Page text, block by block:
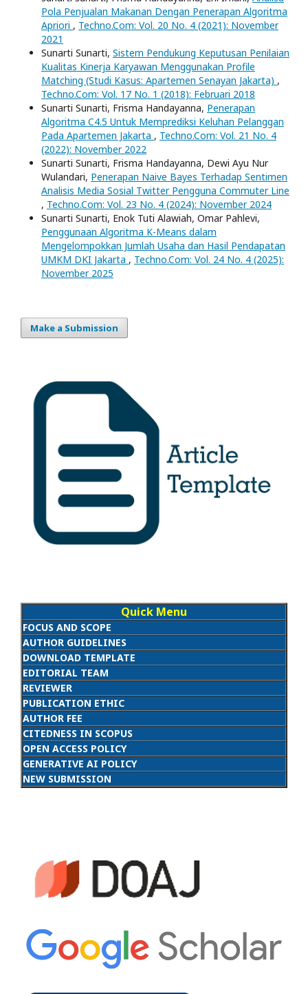
Pola Penjualan Makanan Dengan Penerapan Algoritma
Apriori , Techno.Com: Vol. 20 No. 4 (2021): November
2021
Sunarti Sunarti, Sistem Pendukung Keputusan Penilaian
Kualitas Kinerja Karyawan Menggunakan Profile
Matching (Studi Kasus: Apartemen Senayan Jakarta) ,
Techno.Com: Vol. 17 No. 1 (2018): Februari 2018
Sunarti Sunarti, Frisma Handayanna, Penerapan
Algoritma C4.5 Untuk Memprediksi Keluhan Pelanggan
Pada Apartemen Jakarta , Techno.Com: Vol. 21 No. 4
(2022): November 2022
Sunarti Sunarti, Frisma Handayanna, Dewi Ayu Nur
Wulandari, Penerapan Naive Bayes Terhadap Sentimen
Analisis Media Sosial Twitter Pengguna Commuter Line
, Techno.Com: Vol. 23 No. 4 (2024): November 2024
Sunarti Sunarti, Enok Tuti Alawiah, Omar Pahlevi,
Penggunaan Algoritma K-Means dalam
Mengelompokkan Jumlah Usaha dan Hasil Pendapatan
UMKM DKI Jakarta , Techno.Com: Vol. 24 No. 4 (2025):
November 2025
Make a Submission
Quick Menu
FOCUS AND SCOPE
AUTHOR GUIDELINES
DOWNLOAD TEMPLATE
EDITORIAL TEAM
REVIEWER
PUBLICATION ETHIC
AUTHOR FEE
CITEDNESS IN SCOPUS
OPEN ACCESS POLICY
GENERATIVE AI POLICY
NEW SUBMISSION